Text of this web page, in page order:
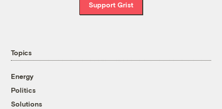
Support Grist
Topics
Energy
Politics
Solutions